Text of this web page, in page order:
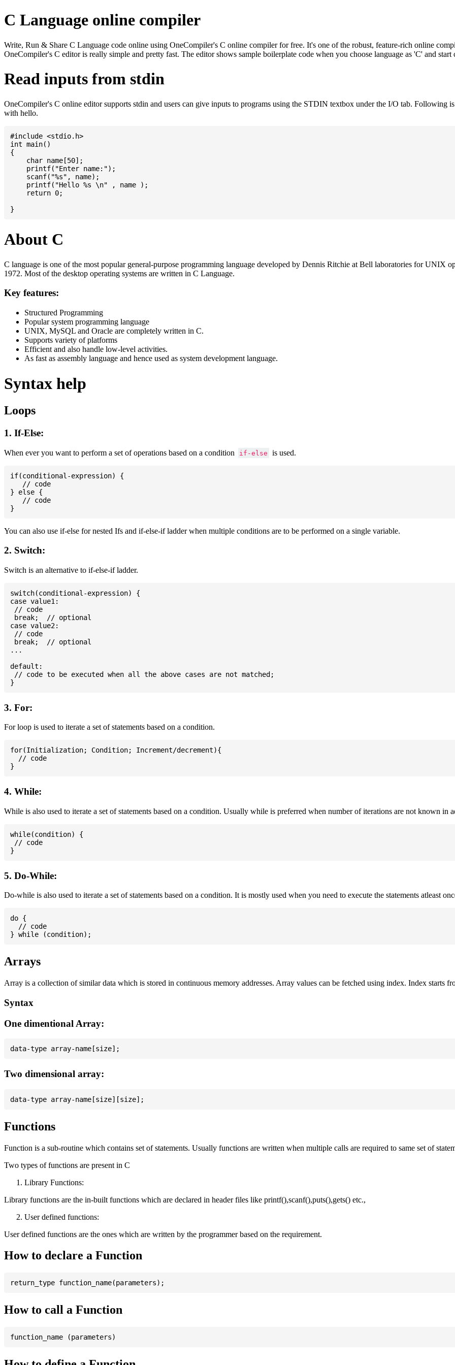
C Language online compiler
Write, Run & Share C Language code online using OneCompiler's C online compiler for free. It's one of the robust, feature-rich online
OneCompiler's C editor is really simple and pretty fast. The editor shows sample boilerplate code when you choose language as 'C' and start
Read inputs from stdin
OneCompiler's C online editor supports stdin and users can give inputs to programs using the STDIN textbox under the I/O tab. Following
with hello.
#include <stdio.h>
int main()
{
    char name[50];
    printf("Enter name:");
    scanf("%s", name);
    printf("Hello %s \n" , name );
    return 0;
About C
C language is one of the most popular general-purpose programming language developed by Dennis Ritchie at Bell laboratories for UNIX
1972. Most of the desktop operating systems are written in C Language.
Key features:
Structured Programming
Popular system programming language
UNIX, MySQL and Oracle are completely written in C.
Supports variety of platforms
Efficient and also handle low-level activities.
As fast as assembly language and hence used as system development language.
Syntax help
Loops
1. If-Else:
When ever you want to perform a set of operations based on a condition if-else is used.
if(conditional-expression) {
   // code
} else {
   // code
You can also use if-else for nested Ifs and if-else-if ladder when multiple conditions are to be performed on a single variable.
2. Switch:
Switch is an alternative to if-else-if ladder.
switch(conditional-expression) {
case value1:
// code
break;  // optional
case value2:
// code
break;  // optional
...
default:
// code to be executed when all the above cases are not matched;
3. For:
For loop is used to iterate a set of statements based on a condition.
for(Initialization; Condition; Increment/decrement){
  // code
4. While:
While is also used to iterate a set of statements based on a condition. Usually while is preferred when number of iterations are not known in
while(condition) {
// code
5. Do-While:
Do-while is also used to iterate a set of statements based on a condition. It is mostly used when you need to execute the statements atleast
do {
  // code
Arrays
Array is a collection of similar data which is stored in continuous memory addresses. Array values can be fetched using index. Index starts
Syntax
One dimentional Array:
Two dimensional array:
Functions
Function is a sub-routine which contains set of statements. Usually functions are written when multiple calls are required to same set of
Two types of functions are present in C
Library Functions:
Library functions are the in-built functions which are declared in header files like printf(),scanf(),puts(),gets() etc.,
User defined functions:
User defined functions are the ones which are written by the programmer based on the requirement.
How to declare a Function
How to call a Function